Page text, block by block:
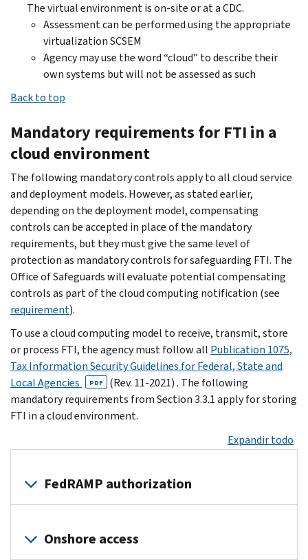
The virtual environment is on-site or at a CDC.
Assessment can be performed using the appropriate
virtualization SCSEM
Agency may use the word “cloud” to describe their
own systems but will not be assessed as such
Back to top
Mandatory requirements for FTI in a
cloud environment
The following mandatory controls apply to all cloud service
and deployment models. However, as stated earlier,
depending on the deployment model, compensating
controls can be accepted in place of the mandatory
requirements, but they must give the same level of
protection as mandatory controls for safeguarding FTI. The
Office of Safeguards will evaluate potential compensating
controls as part of the cloud computing notification (see
requirement).
To use a cloud computing model to receive, transmit, store
or process FTI, the agency must follow all Publication 1075,
Tax Information Security Guidelines for Federal, State and
Local Agencies
PDF
(Rev. 11-2021) . The following
mandatory requirements from Section 3.3.1 apply for storing
FTI in a cloud environment.
Expandir todo
FedRAMP authorization
maintaining
Onshore access